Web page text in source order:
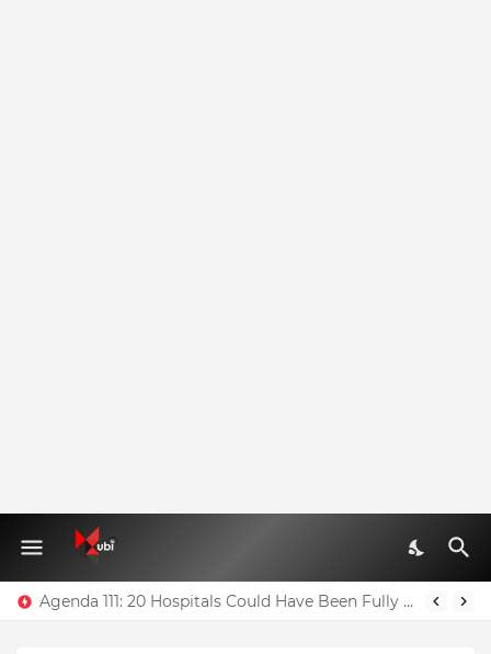
Agenda 111: 20 Hospitals Could Have Been Fully Completed With $400m – Mahama